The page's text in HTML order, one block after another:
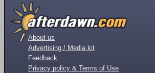
About us
Advertising / Media kit
Feedback
Privacy policy & Terms of Use